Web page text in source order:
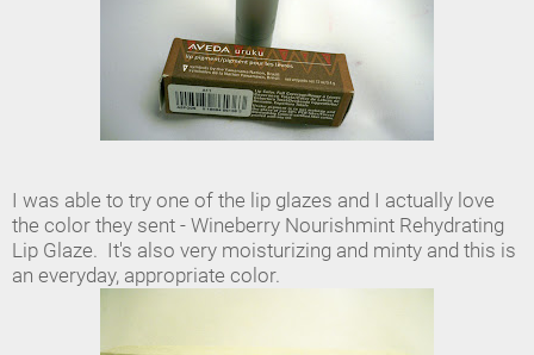
I was able to try one of the lip glazes and I actually love
the color they sent - Wineberry Nourishmint Rehydrating
Lip Glaze. It's also very moisturizing and minty and this is
an everyday, appropriate color.